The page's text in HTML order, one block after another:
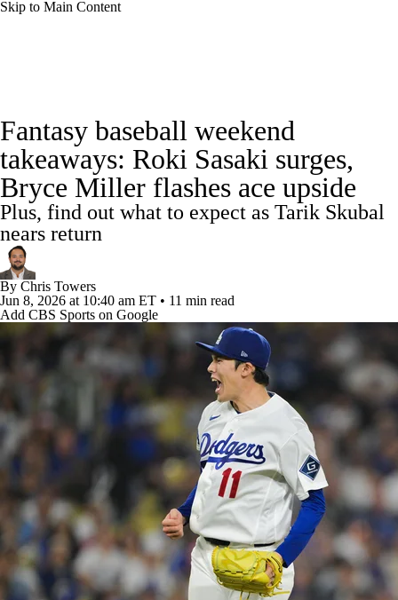
Skip to Main Content
Depth Charts Two-Start Pitchers
Probable Pitchers Player News
Player Search Injury Report
Fantasy baseball weekend
takeaways: Roki Sasaki surges,
Bryce Miller flashes ace upside
Plus, find out what to expect as Tarik Skubal
nears return
By Chris Towers
Jun 8, 2026 at 10:40 am ET • 11 min read
Add CBS Sports on Google